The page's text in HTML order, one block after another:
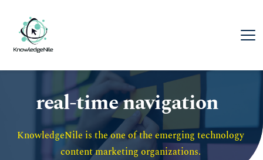
real-time navigation
KnowledgeNile is the one of the emerging technology
content marketing organizations.